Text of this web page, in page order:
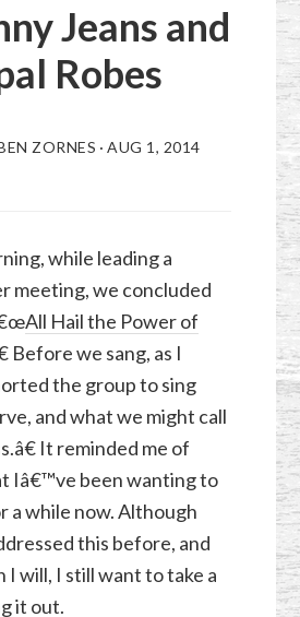
Jeans and
Robes
ZORNES ·AUG 1, 2014
while leading a
meeting, we concluded
All Hail the Power of
Before we sang, as I
the group to sing
and what we might call
It reminded me of
Iâ€™ve been wanting to
a while now. Although
this before, and
will, I still want to take a
it out.